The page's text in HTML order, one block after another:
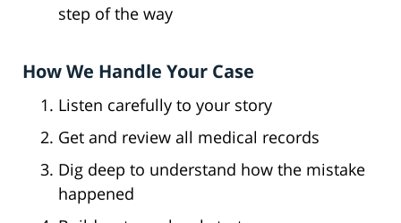
step of the way
How We Handle Your Case
Listen carefully to your story
Get and review all medical records
Dig deep to understand how the mistake
happened